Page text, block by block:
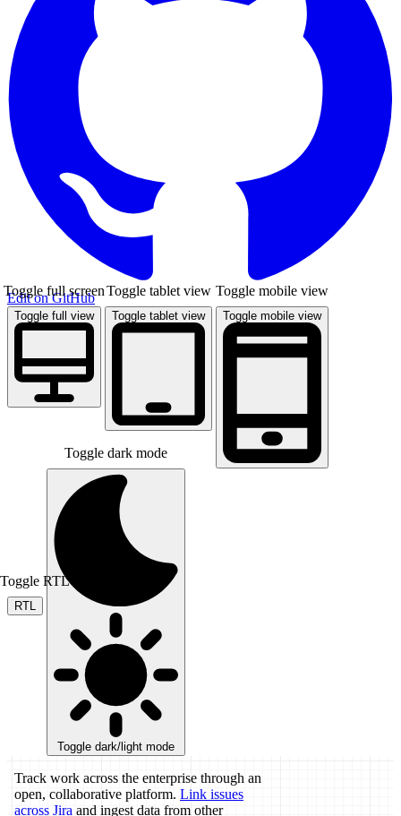
Edit on GitHub
Toggle full view
Toggle full screen
Toggle tablet view
Toggle tablet view
Toggle mobile view
Toggle mobile view
RTL
Toggle RTL mode
Toggle dark/light mode
Toggle dark mode